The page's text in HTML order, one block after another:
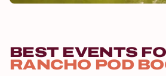
BEST EVENTS
RANCHO POD